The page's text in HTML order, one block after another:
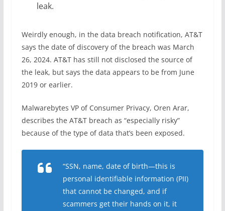
leak.
Weirdly enough, in the data breach notification, AT&T
says the date of discovery of the breach was March
26, 2024. AT&T has still not disclosed the source of
the leak, but says the data appears to be from June
2019 or earlier.
Malwarebytes VP of Consumer Privacy, Oren Arar,
describes the AT&T breach as “especially risky”
because of the type of data that’s been exposed.
“SSN, name, date of birth—this is
personal identifiable information (PII)
that cannot be changed, and if
scammers get their hands on it, it